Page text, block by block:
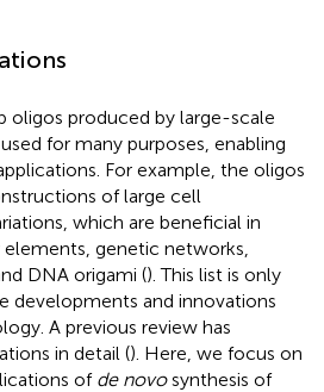
oligos produced by large-scale
for many purposes, enabling
For example, the oligos
of large cell
which are beneficial in
genetic networks,
DNA origami (). This list is only
developments and innovations
A previous review has
in detail (). Here, we focus on
of de novosynthesis of